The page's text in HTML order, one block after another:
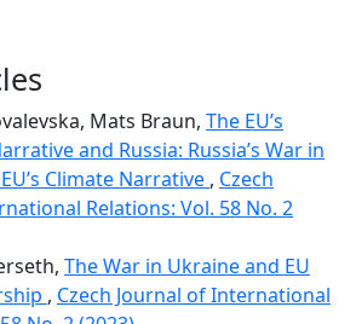
Mats Braun, The EU’s
and Russia: Russia’s War in
Climate Narrative , Czech
Relations: Vol. 58 No. 2
The War in Ukraine and EU
, Czech Journal of International